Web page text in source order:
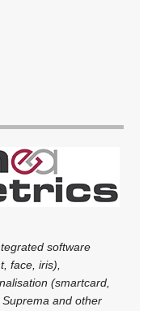
software
face, iris),
(smartcard,
and other